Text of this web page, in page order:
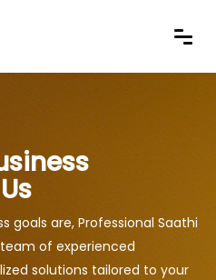
goals are, Professional Saathi
of experienced
solutions tailored to your